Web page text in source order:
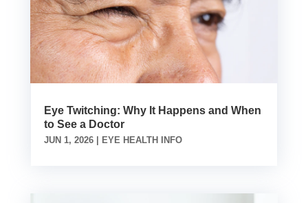
Eye Twitching: Why It Happens and When
to See a Doctor
JUN 1, 2026| EYE HEALTH INFO